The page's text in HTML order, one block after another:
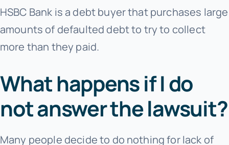
HSBC Bank is a debt buyer that purchases large
amounts of defaulted debt to try to collect
more than they paid.
What happens if I do
not answer the lawsuit?
Many people decide to do nothing for lack of